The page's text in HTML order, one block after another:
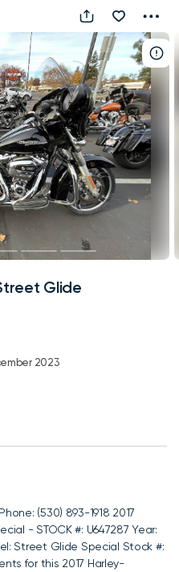
(530) 893-1918 2017
- STOCK #: U647287 Year:
Street Glide Special Stock #:
for this 2017 Harley-
Glide
2023